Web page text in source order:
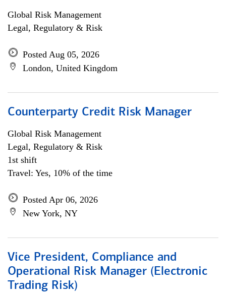
Global Risk Management
Legal, Regulatory & Risk
Posted Aug 05, 2026
London, United Kingdom
Counterparty Credit Risk Manager
Global Risk Management
Legal, Regulatory & Risk
1st shift
Travel: Yes, 10% of the time
Posted Apr 06, 2026
New York, NY
Vice President, Compliance and
Operational Risk Manager (Electronic
Trading Risk)